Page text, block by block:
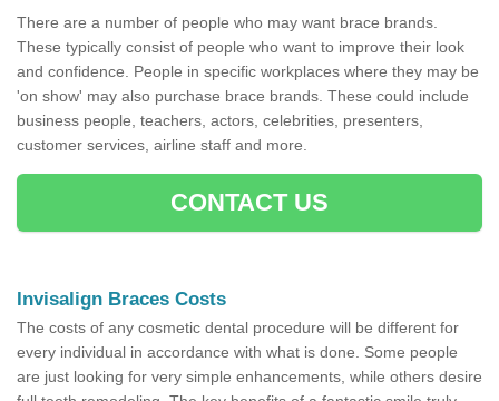
There are a number of people who may want brace brands.
These typically consist of people who want to improve their look
and confidence. People in specific workplaces where they may be
'on show' may also purchase brace brands. These could include
business people, teachers, actors, celebrities, presenters,
customer services, airline staff and more.
CONTACT US
Invisalign Braces Costs
The costs of any cosmetic dental procedure will be different for
every individual in accordance with what is done. Some people
are just looking for very simple enhancements, while others desire